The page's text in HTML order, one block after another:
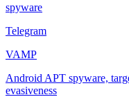
spyware
Telegram
VAMP
Android APT spyware,
evasiveness